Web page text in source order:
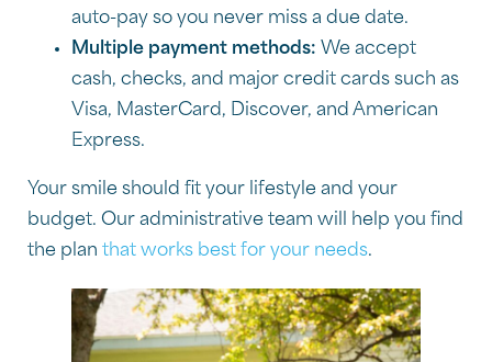
auto-pay so you never miss a due date.
Multiple payment methods: We accept
cash, checks, and major credit cards such as
Visa, MasterCard, Discover, and American
Express.
Your smile should fit your lifestyle and your
budget. Our administrative team will help you find
the plan that works best for your needs.